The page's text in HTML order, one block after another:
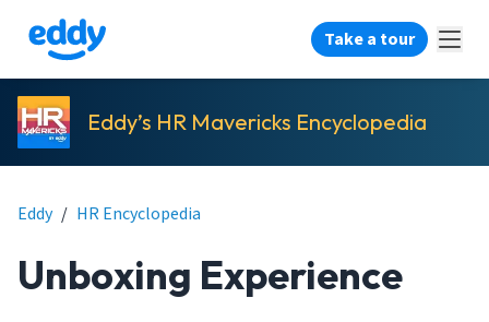
Take a tour
Eddy’s HR Mavericks Encyclopedia
Eddy / HR Encyclopedia
Unboxing Experience